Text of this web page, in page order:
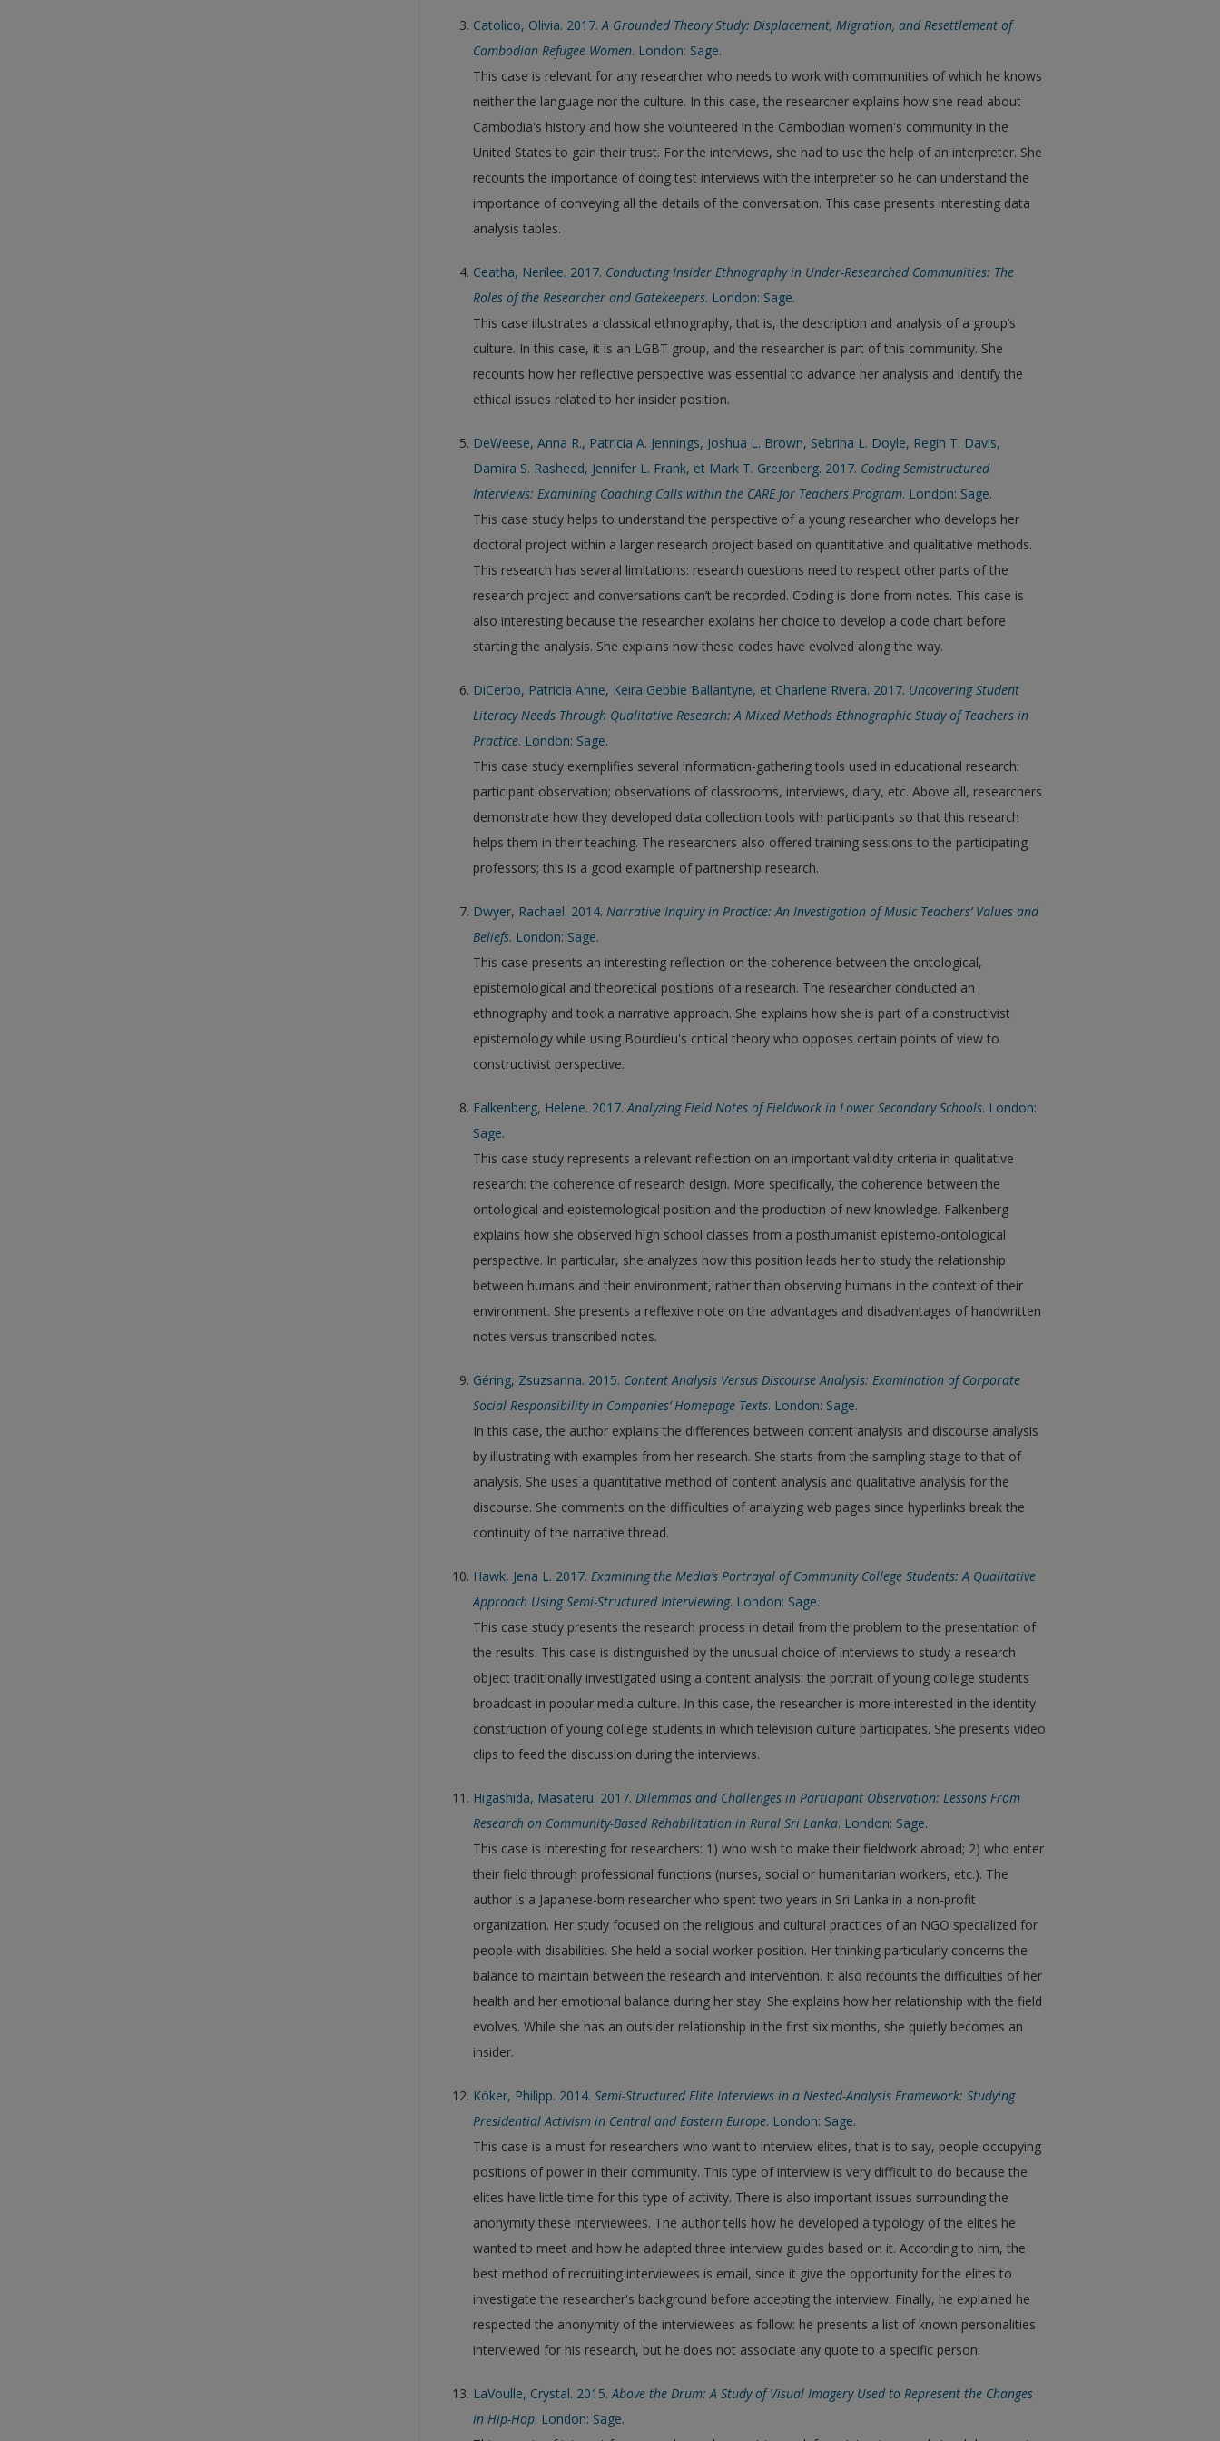
Catolico, Olivia. 2017.A Grounded Theory Study: Displacement, Migration, and Resettlement of
Cambodian Refugee Women. London: Sage.
This case is relevant for any researcher who needs to work with communities of which he knows
neither the language nor the culture. In this case, the researcher explains how she read about
Cambodia's history and how she volunteered in the Cambodian women's community in the
United States to gain their trust. For the interviews, she had to use the help of an interpreter. She
recounts the importance of doing test interviews with the interpreter so he can understand the
importance of conveying all the details of the conversation. This case presents interesting data
analysis tables.
Ceatha, Nerilee. 2017. Conducting Insider Ethnography in Under-Researched Communities: The
Roles of the Researcher and Gatekeepers. London: Sage.
This case illustrates a classical ethnography, that is, the description and analysis of a group’s
culture. In this case, it is an LGBT group, and the researcher is part of this community. She
recounts how her reflective perspective was essential to advance her analysis and identify the
ethical issues related to her insider position.
DeWeese, Anna R., Patricia A. Jennings, Joshua L. Brown, Sebrina L. Doyle, Regin T. Davis,
Damira S. Rasheed, Jennifer L. Frank, et Mark T. Greenberg. 2017. Coding Semistructured
Interviews: Examining Coaching Calls within the CARE for Teachers Program. London: Sage.
This case study helps to understand the perspective of a young researcher who develops her
doctoral project within a larger research project based on quantitative and qualitative methods.
This research has several limitations: research questions need to respect other parts of the
research project and conversations can’t be recorded. Coding is done from notes. This case is
also interesting because the researcher explains her choice to develop a code chart before
starting the analysis. She explains how these codes have evolved along the way.
DiCerbo, Patricia Anne, Keira Gebbie Ballantyne, et Charlene Rivera. 2017. Uncovering Student
Literacy Needs Through Qualitative Research: A Mixed Methods Ethnographic Study of Teachers in
Practice. London: Sage.
This case study exemplifies several information-gathering tools used in educational research:
participant observation; observations of classrooms, interviews, diary, etc. Above all, researchers
demonstrate how they developed data collection tools with participants so that this research
helps them in their teaching. The researchers also offered training sessions to the participating
professors; this is a good example of partnership research.
Dwyer, Rachael. 2014. Narrative Inquiry in Practice: An Investigation of Music Teachers’ Values and
Beliefs. London: Sage.
This case presents an interesting reflection on the coherence between the ontological,
epistemological and theoretical positions of a research. The researcher conducted an
ethnography and took a narrative approach. She explains how she is part of a constructivist
epistemology while using Bourdieu's critical theory who opposes certain points of view to
constructivist perspective.
Falkenberg, Helene. 2017.Analyzing Field Notes of Fieldwork in Lower Secondary Schools. London:
Sage.
This case study represents a relevant reflection on an important validity criteria in qualitative
research: the coherence of research design. More specifically, the coherence between the
ontological and epistemological position and the production of new knowledge. Falkenberg
explains how she observed high school classes from a posthumanist epistemo-ontological
perspective. In particular, she analyzes how this position leads her to study the relationship
between humans and their environment, rather than observing humans in the context of their
environment. She presents a reflexive note on the advantages and disadvantages of handwritten
notes versus transcribed notes.
Géring, Zsuzsanna. 2015. Content Analysis Versus Discourse Analysis: Examination of Corporate
Social Responsibility in Companies’ Homepage Texts. London: Sage.
In this case, the author explains the differences between content analysis and discourse analysis
by illustrating with examples from her research. She starts from the sampling stage to that of
analysis. She uses a quantitative method of content analysis and qualitative analysis for the
discourse. She comments on the difficulties of analyzing web pages since hyperlinks break the
continuity of the narrative thread.
Hawk, Jena L. 2017. Examining the Media’s Portrayal of Community College Students: A Qualitative
Approach Using Semi-Structured Interviewing. London: Sage.
This case study presents the research process in detail from the problem to the presentation of
the results. This case is distinguished by the unusual choice of interviews to study a research
object traditionally investigated using a content analysis: the portrait of young college students
broadcast in popular media culture. In this case, the researcher is more interested in the identity
construction of young college students in which television culture participates. She presents video
clips to feed the discussion during the interviews.
Higashida, Masateru. 2017. Dilemmas and Challenges in Participant Observation: Lessons From
Research on Community-Based Rehabilitation in Rural Sri Lanka. London: Sage.
This case is interesting for researchers: 1) who wish to make their fieldwork abroad; 2) who enter
their field through professional functions (nurses, social or humanitarian workers, etc.). The
author is a Japanese-born researcher who spent two years in Sri Lanka in a non-profit
organization. Her study focused on the religious and cultural practices of an NGO specialized for
people with disabilities. She held a social worker position. Her thinking particularly concerns the
balance to maintain between the research and intervention. It also recounts the difficulties of her
health and her emotional balance during her stay. She explains how her relationship with the field
evolves. While she has an outsider relationship in the first six months, she quietly becomes an
insider.
Köker, Philipp. 2014. Semi-Structured Elite Interviews in a Nested-Analysis Framework: Studying
Presidential Activism in Central and Eastern Europe. London: Sage.
This case is a must for researchers who want to interview elites, that is to say, people occupying
positions of power in their community. This type of interview is very difficult to do because the
elites have little time for this type of activity. There is also important issues surrounding the
anonymity these interviewees. The author tells how he developed a typology of the elites he
wanted to meet and how he adapted three interview guides based on it. According to him, the
best method of recruiting interviewees is email, since it give the opportunity for the elites to
investigate the researcher's background before accepting the interview. Finally, he explained he
respected the anonymity of the interviewees as follow: he presents a list of known personalities
interviewed for his research, but he does not associate any quote to a specific person.
LaVoulle, Crystal. 2015.Above the Drum: A Study of Visual Imagery Used to Represent the Changes
in Hip-Hop. London: Sage.